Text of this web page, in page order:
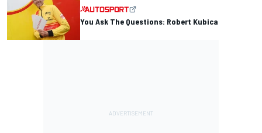
You Ask The Questions: Robert Kubica